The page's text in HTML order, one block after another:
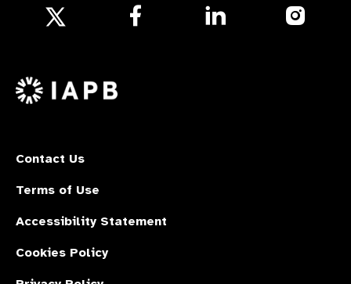
X
Contact Us
Terms of Use
Accessibility Statement
Cookies Policy